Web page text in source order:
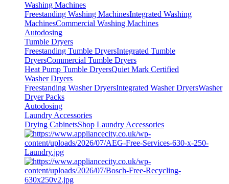
Washing Machines
Freestanding Washing MachinesIntegrated Washing
MachinesCommercial Washing Machines
Autodosing
Tumble Dryers
Freestanding Tumble DryersIntegrated Tumble
DryersCommercial Tumble Dryers
Heat Pump Tumble DryersQuiet Mark Certified
Washer Dryers
Freestanding Washer DryersIntegrated Washer DryersWasher
Dryer Packs
Autodosing
Laundry Accessories
Drying CabinetsShop Laundry Accessories